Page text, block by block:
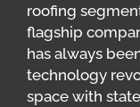
roofing
flagship
has always
technology
space with